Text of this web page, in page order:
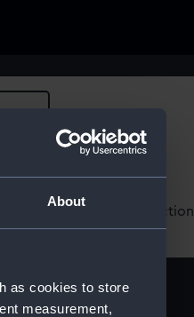
About
as cookies to store
measurement,
images from our Collection,